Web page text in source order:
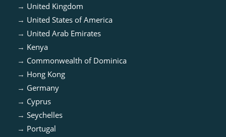
→ United Kingdom
→ United States of America
→ United Arab Emirates
→ Kenya
→ Commonwealth of Dominica
→ Hong Kong
→ Germany
→ Cyprus
→ Seychelles
→ Portugal